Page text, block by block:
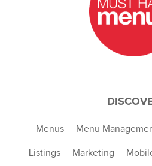
Menus Menu
Listings Marketing